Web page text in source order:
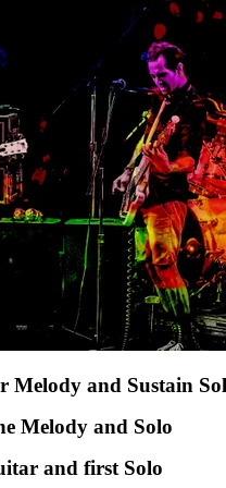
Melody and Sustain
Melody and Solo
and first Solo